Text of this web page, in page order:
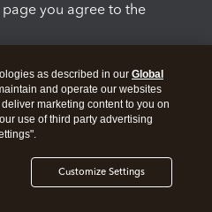
page you agree to the
as described in our Global
and operate our websites
marketing content to you on
use of third party advertising
Customize Settings